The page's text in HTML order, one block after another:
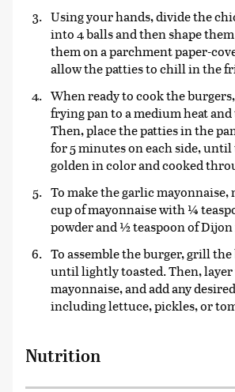
Using your hands, divide the
into 4 balls and then shape
them on a parchment paper-
allow the patties to chill in the
When ready to cook the
frying pan to a medium heat
Then, place the patties in the
for 5 minutes on each side,
golden in color and cooked
To make the garlic
cup of mayonnaise with ¼
powder and ½ teaspoon of
To assemble the burger, grill
until lightly toasted. Then,
mayonnaise, and add any
including lettuce, pickles, or
Nutrition